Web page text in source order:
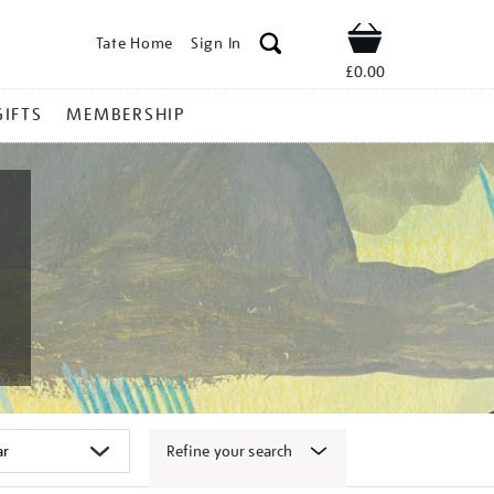
Tate Home Sign In Shop
£0.00
MEMBERSHIP
Refine your search